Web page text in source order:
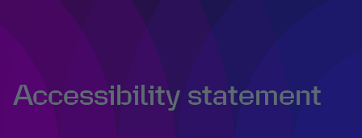
Accessibility statement